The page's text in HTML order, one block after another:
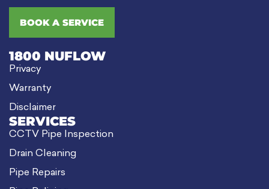
BOOK A SERVICE
1800 NUFLOW
Privacy
Warranty
Disclaimer
SERVICES
CCTV Pipe Inspection
Drain Cleaning
Pipe Repairs